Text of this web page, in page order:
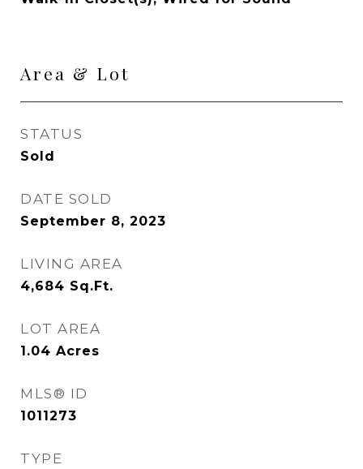
Area & Lot
STATUS
Sold
DATE SOLD
September 8, 2023
LIVING AREA
4,684 Sq.Ft.
LOT AREA
1.04 Acres
MLS® ID
1011273
TYPE